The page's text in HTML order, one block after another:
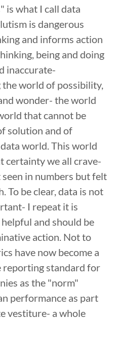
is what I call data
is dangerous
and informs action
being and doing
inaccurate-
world of possibility,
wonder- the world
that cannot be
solution and of
world. This world
certainty we all crave-
in numbers but felt
To be clear, data is not
I repeat it is
and should be
action. Not to
have now become a
reporting standard for
as the "norm"
performance as part
vestiture- a whole